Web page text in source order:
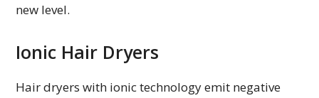
new level.
Ionic Hair Dryers
Hair dryers with ionic technology emit negative